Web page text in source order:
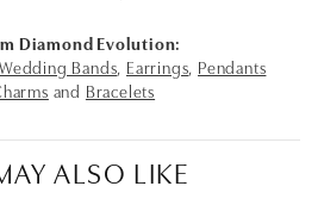
Diamond Evolution:
Wedding Bands Earrings Pendants
and Bracelets
ALSO LIKE